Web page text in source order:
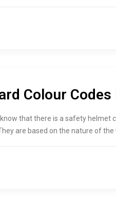
Colour Codes
that there is a safety helmet
are based on the nature of the